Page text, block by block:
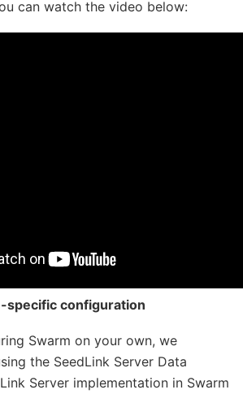
can watch the video below:
specific configuration
Swarm on your own, we
the SeedLink Server Data
Server implementation in Swarm